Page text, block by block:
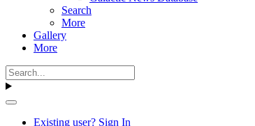
Search
More
Gallery
More
Existing user? Sign In